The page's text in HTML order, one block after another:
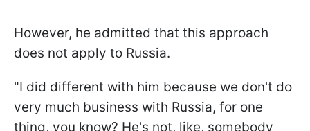
However, he admitted that this approach
does not apply to Russia.
"I did different with him because we don't do
very much business with Russia, for one
thing, you know? He's not, like, somebody